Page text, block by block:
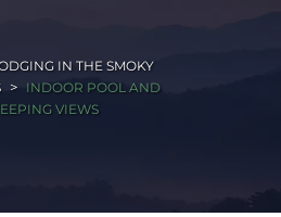
IN THE SMOKY
INDOOR POOL AND
VIEWS